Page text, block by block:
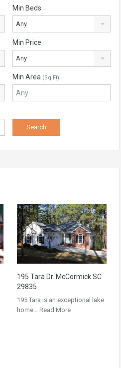
Min Beds
Any
Min Price
Any
Min Area (Sq Ft)
195 Tara Dr. McCormick SC
29835
195 Tara is an exceptional lake
home… Read More